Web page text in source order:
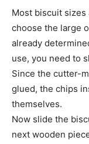
Most biscuit sizes
choose the large
already
use, you need to
Since the cutter-
glued, the chips
themselves.
Now slide the
next wooden